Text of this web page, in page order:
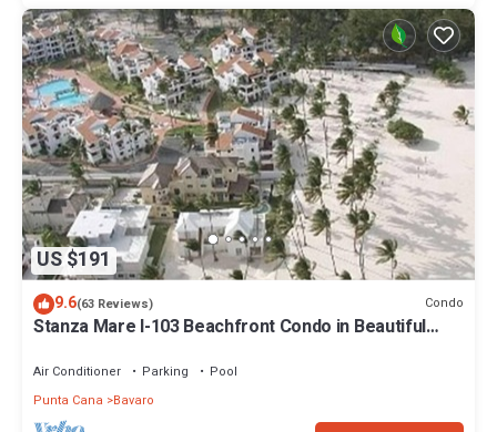
US $191
9.6(63 Reviews) Condo
Stanza Mare I-103 Beachfront Condo in Beautiful
Air Conditioner Parking
Pool
Punta Cana
Bavaro